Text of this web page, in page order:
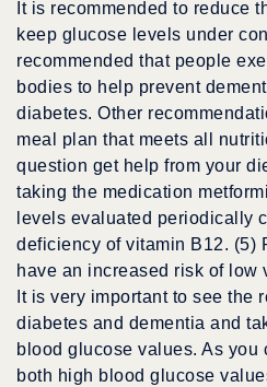
It is recommended to reduce
keep glucose levels under
recommended that people
bodies to help prevent
diabetes. Other
meal plan that meets all
question get help from your
taking the medication
levels evaluated periodically
deficiency of vitamin B12. (5)
have an increased risk of low
It is very important to see the
diabetes and dementia and
blood glucose values. As you
both high blood glucose